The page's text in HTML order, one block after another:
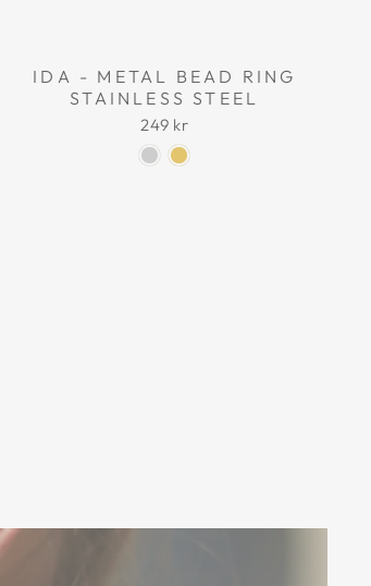
IDA - METAL BEAD RING
STAINLESS STEEL
249 kr